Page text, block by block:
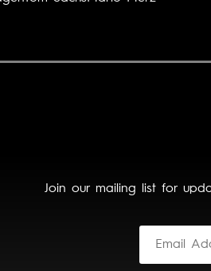
Join our mailing list for